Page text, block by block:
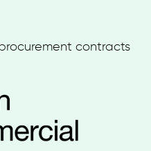
contracts